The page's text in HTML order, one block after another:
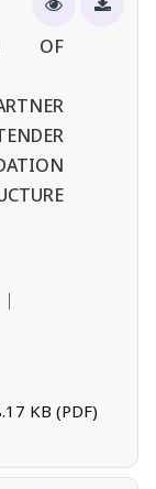
OF
KB (PDF)